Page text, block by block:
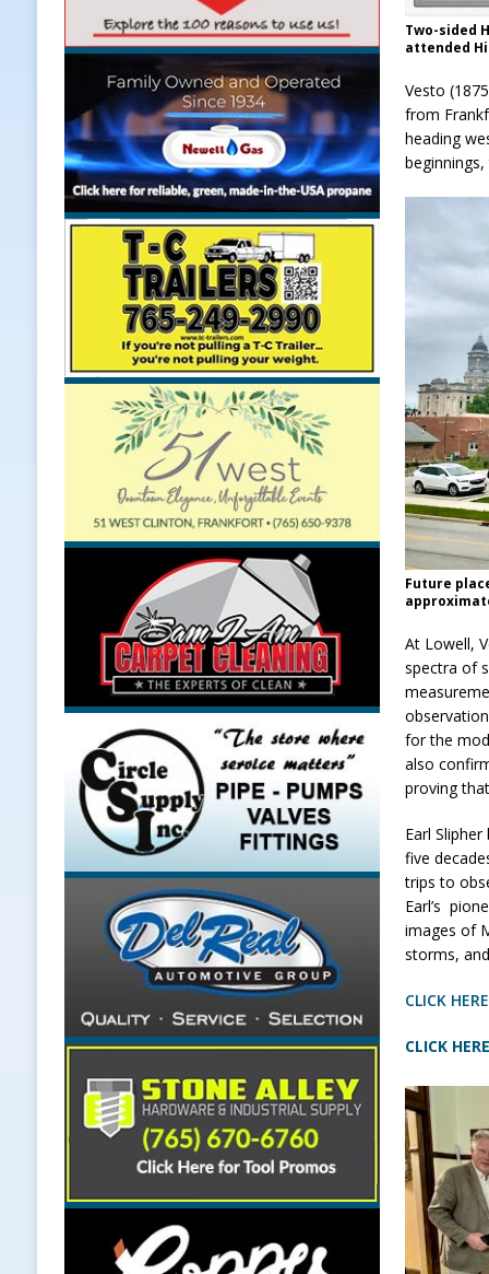
Two-sided
attended
Vesto
from
heading
Future
At Lowell,
spectra of
for the
also
proving
Earl
five
trips to
Earl’s
images of
storms,
CLICK
CLICK